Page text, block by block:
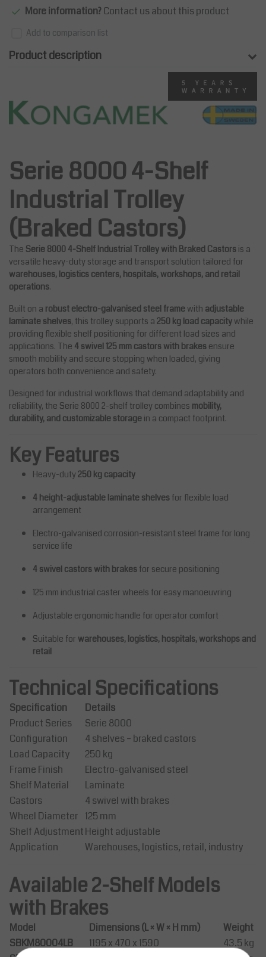
More information?Contact us about this product
Add to comparison list
Product description
Serie 8000 4-Shelf
Industrial Trolley
(Braked Castors)
The Serie 8000 4-Shelf Industrial Trolley with Braked Castors is a
versatile heavy-duty storage and transport solution tailored for
warehouses, logistics centers, hospitals, workshops, and retail
operations.
Built on a robust electro-galvanised steel frame with adjustable
laminate shelves, this trolley supports a 250 kg load capacity while
providing flexible shelf positioning for different load sizes and
applications. The 4 swivel 125 mm castors with brakes ensure
smooth mobility and secure stopping when loaded, giving
operators both convenience and safety.
Designed for industrial workflows that demand adaptability and
reliability, the Serie 8000 2-shelf trolley combines mobility,
durability, and customizable storage in a compact footprint.
Key Features
Heavy-duty250 kg capacity
4 height-adjustable laminate shelves for flexible load
arrangement
Electro-galvanised corrosion-resistant steel frame for long
service life
4 swivel castors with brakes for secure positioning
125 mm industrial caster wheels for easy manoeuvring
Adjustable ergonomic handle for operator comfort
Suitable for warehouses, logistics, hospitals, workshops and
retail
Technical Specifications
Specification
Details
Product Series
Serie 8000
Configuration
4 shelves – braked castors
Load Capacity
250 kg
Frame Finish
Electro-galvanised steel
Shelf Material
Laminate
Castors
4 swivel with brakes
Wheel Diameter 125 mm
Shelf AdjustmentHeight adjustable
Application
Warehouses, logistics, retail, industry
Available 2-Shelf Models
with Brakes
Model Dimensions (L × W × H mm)
Weight
SBKM80004LB
1195 x 470 x 1590
43.5 kg